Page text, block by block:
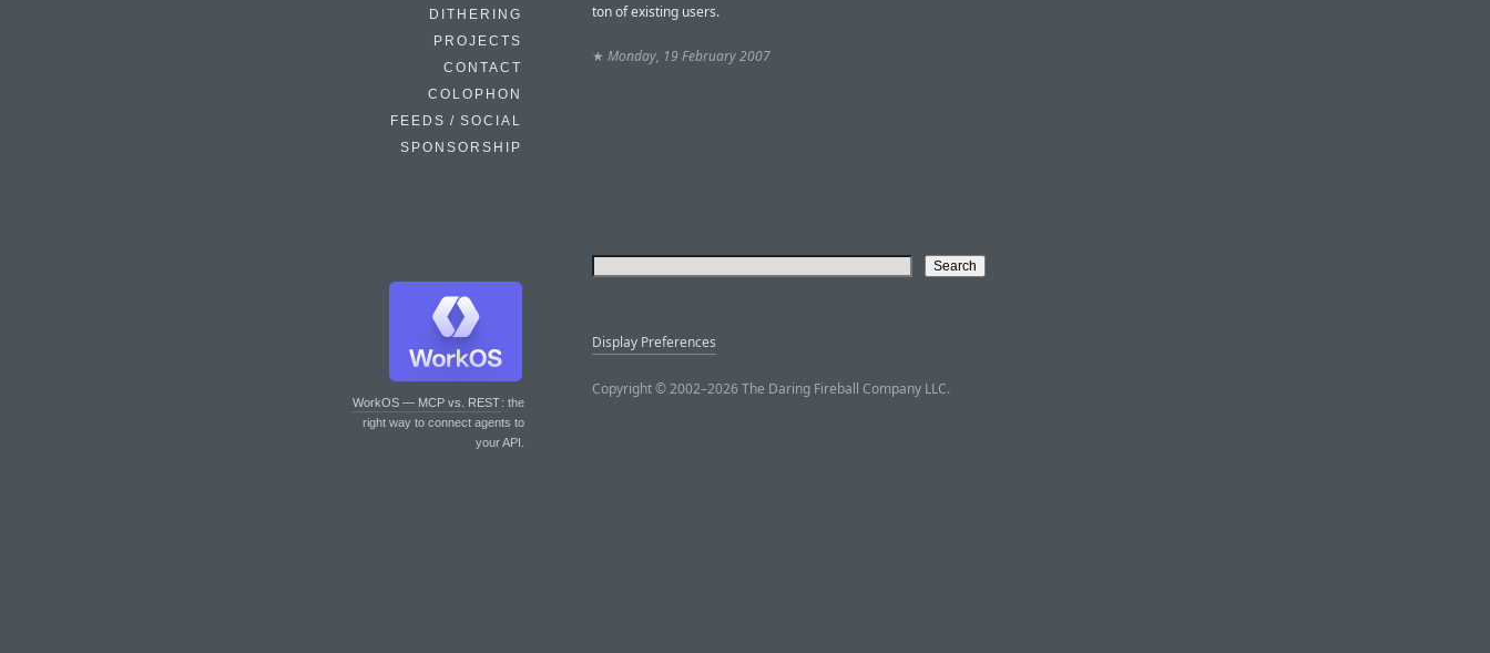
DITHERING
PROJECTS
CONTACT
COLOPHON
FEEDS / SOCIAL
SPONSORSHIP
WorkOS — MCP vs. REST: the
right way to connect agents to
your API.
ton of existing users.
★ Monday, 19 February 2007
Display Preferences
Copyright © 2002–2026 The Daring Fireball Company LLC.